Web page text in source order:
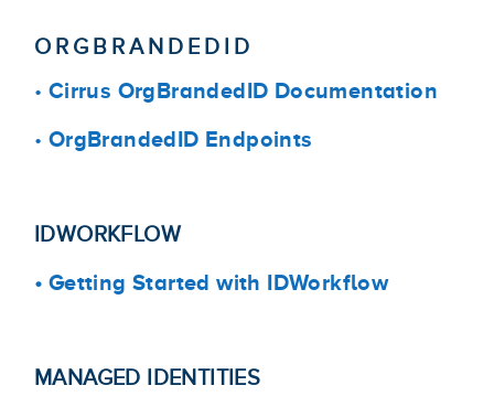
ORGBRANDEDID
• Cirrus OrgBrandedID Documentation
• OrgBrandedID Endpoints
IDWORKFLOW
• Getting Started with IDWorkflow
MANAGED IDENTITIES